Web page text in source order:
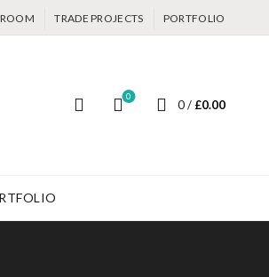
TRADE PROJECTS PORTFOLIO
0
0 / £0.00